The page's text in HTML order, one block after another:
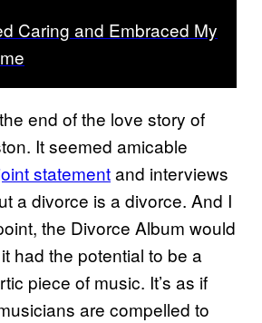
Caring and Embraced My
end of the love story of
It seemed amicable
statementand interviews
a divorce is a divorce. And I
the Divorce Album would
had the potential to be a
piece of music. It’s as if
are compelled to